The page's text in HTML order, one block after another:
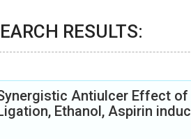
RESULTS:
Antiulcer Effect of
Ethanol, Aspirin